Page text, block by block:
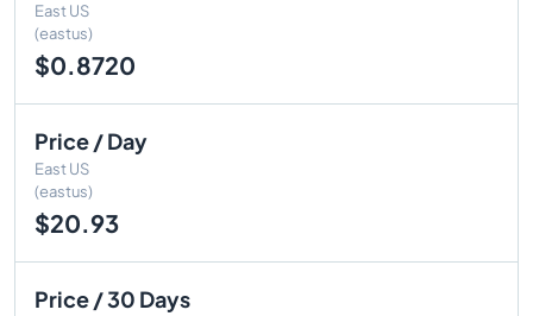
East US
(eastus)
$0.8720
Price / Day
East US
(eastus)
$20.93
Price / 30 Days